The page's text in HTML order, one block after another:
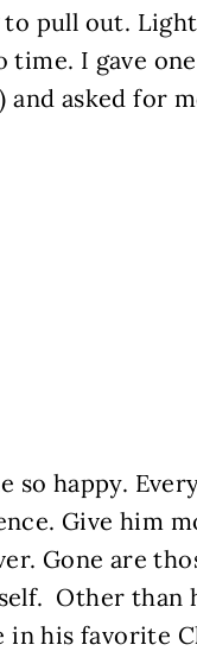
pull out.
time. I gave
and asked for
so happy.
Give him
Gone are
Other than
in his favorite